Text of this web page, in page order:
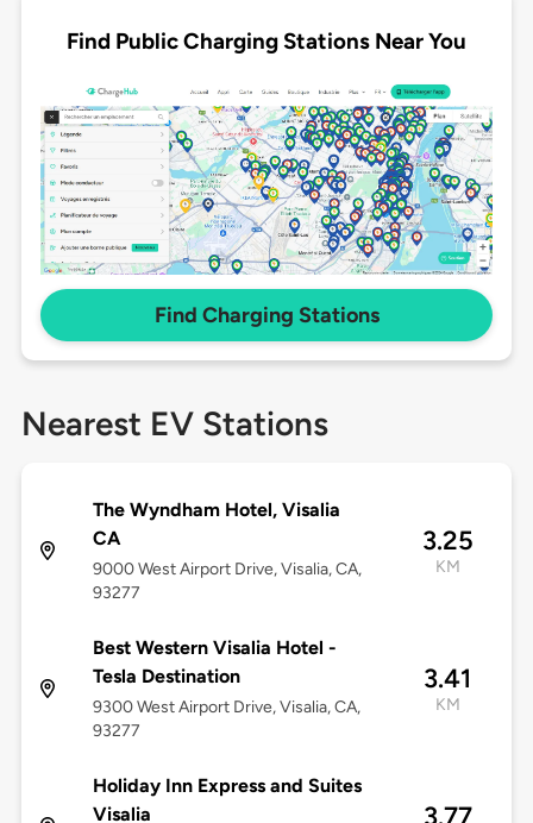
Find Public Charging Stations Near You
Find Charging Stations
Nearest EV Stations
The Wyndham Hotel, Visalia
CA
9000 West Airport Drive, Visalia, CA,
93277
3.25
KM
Best Western Visalia Hotel -
Tesla Destination
9300 West Airport Drive, Visalia, CA,
93277
3.41
KM
Holiday Inn Express and Suites
Visalia